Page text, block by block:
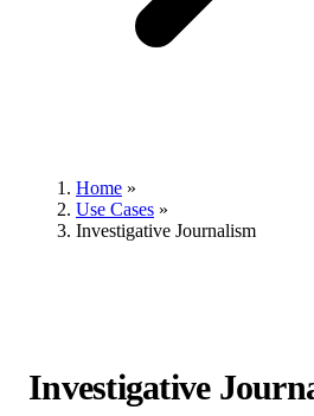
Home »
Use Cases »
Investigative Journalism
Investigative